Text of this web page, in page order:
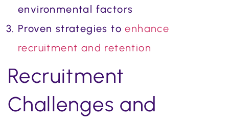
environmental factors
Proven strategies toenhance
recruitment and retention
Recruitment
Challenges and